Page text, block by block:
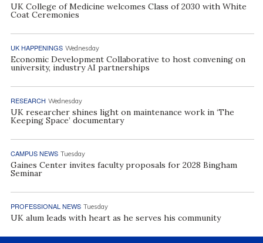
UK College of Medicine welcomes Class of 2030 with White
Coat Ceremonies
UK HAPPENINGS Wednesday
Economic Development Collaborative to host convening on
university, industry AI partnerships
RESEARCH Wednesday
UK researcher shines light on maintenance work in ‘The
Keeping Space’ documentary
CAMPUS NEWS Tuesday
Gaines Center invites faculty proposals for 2028 Bingham
Seminar
PROFESSIONAL NEWS Tuesday
UK alum leads with heart as he serves his community